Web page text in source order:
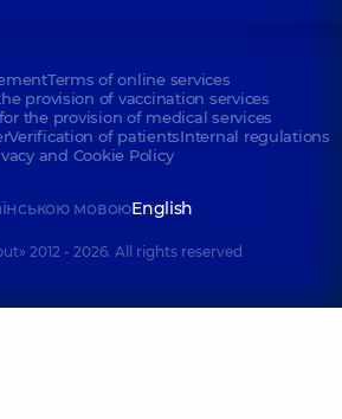
Terms of online services
provision of vaccination services
the provision of medical services
Verification of patientsInternal regulations
and Cookie Policy
мовоюEnglish
2012 - 2026. All rights reserved